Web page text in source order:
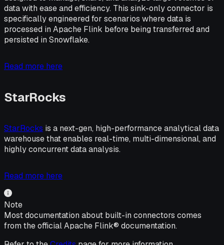
data with ease and efficiency. This sink-only connector is
specifically engineered for scenarios where data is
processed in Apache Flink before being transferred and
persisted in Snowflake.
Read more here
StarRocks
StarRocks is a next-gen, high-performance analytical data
warehouse that enables real-time, multi-dimensional, and
highly concurrent data analysis.
Read more here
Note
Most documentation about built-in connectors comes
from the official Apache Flink® documentation.